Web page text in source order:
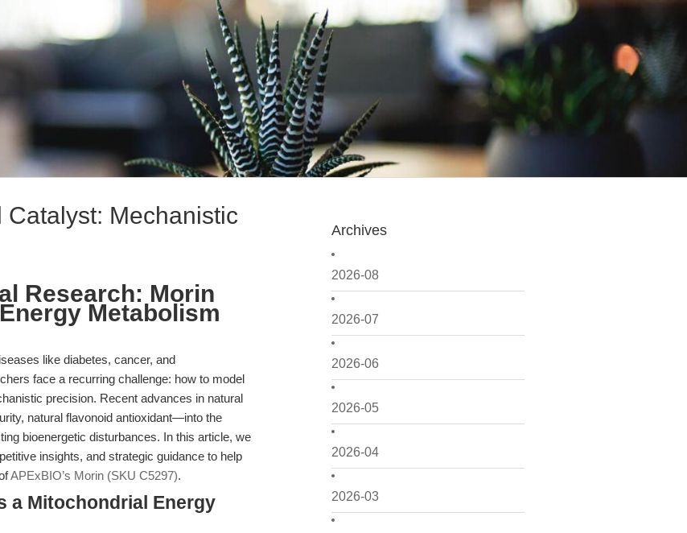
Archives
2026-08
2026-07
2026-06
2026-05
2026-04
2026-03
Mechanistic
Research: Morin
Metabolism
like diabetes, cancer, and
face a recurring challenge: how to model
precision. Recent advances in natural
natural flavonoid antioxidant—into the
bioenergetic disturbances. In this article, we
insights, and strategic guidance to help
APExBIO’s Morin (SKU C5297).
a Mitochondrial Energy